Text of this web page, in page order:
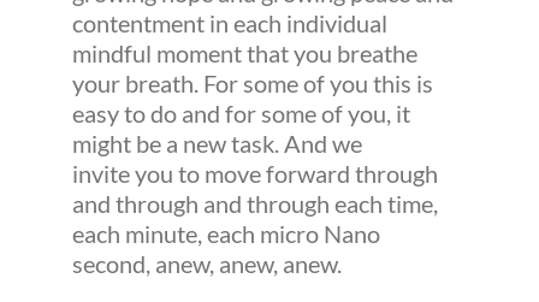
contentment in each individual
mindful moment that you breathe
your breath. For some of you this is
easy to do and for some of you, it
might be a new task. And we
invite you to move forward through
and through and through each time,
each minute, each micro Nano
second, anew, anew, anew.